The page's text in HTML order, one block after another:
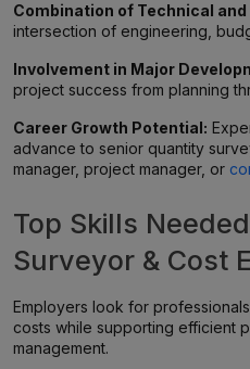
Combination of Technical
intersection of engineering,
Involvement in Major
project success from planning
Career Growth Potential:
advance to senior quantity
manager, project manager, or
Top Skills
Surveyor & Cost
Employers look for
costs while supporting efficient
management.